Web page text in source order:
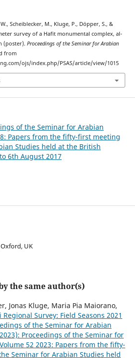
Scheiblecker, M., Kluge, P., Döpper, S., &
survey of a Hafit monumental complex, al-
(poster). Proceedings of the Seminar for Arabian
from
ojs/index.php/PSAS/article/view/1015
of the Seminar for Arabian
Papers from the fifty-first meeting
Studies held at the British
6th August 2017
UK
the same author(s)
Jonas Kluge, Maria Pia Maiorano,
Survey: Field Seasons 2021
of the Seminar for Arabian
Proceedings of the Seminar for
52 2023: Papers from the fifty-
Seminar for Arabian Studies held